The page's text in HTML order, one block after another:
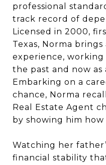
professional
track record of
Licensed in 2000,
Texas, Norma
experience,
the past and now as
Embarking on a
chance, Norma
Real Estate Agent
by showing him
Watching her
financial stability